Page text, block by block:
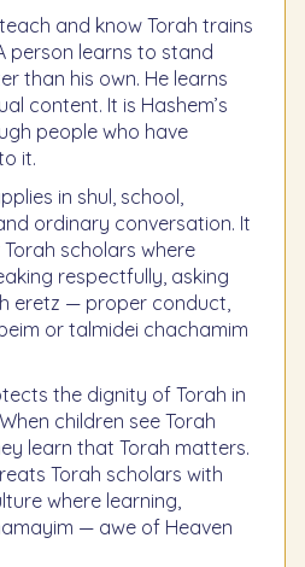
and know Torah trains
person learns to stand
than his own. He learns
content. It is Hashem’s
people who have
it.
in shul, school,
ordinary conversation. It
scholars where
respectfully, asking
eretz — proper conduct,
or talmidei chachamim
the dignity of Torah in
children see Torah
learn that Torah matters.
Torah scholars with
where learning,
— awe of Heaven